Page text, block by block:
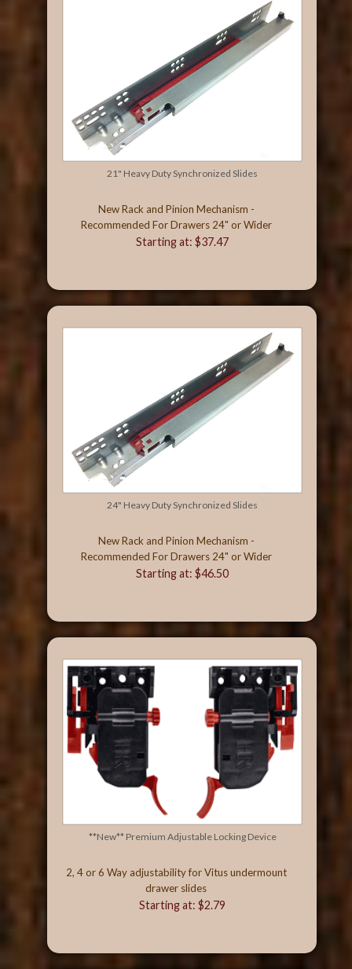
21" Heavy Duty Synchronized Slides
New Rack and Pinion Mechanism -
Recommended For Drawers 24" or Wider
Starting at: $37.47
24" Heavy Duty Synchronized Slides
New Rack and Pinion Mechanism -
Recommended For Drawers 24" or Wider
Starting at: $46.50
**New** Premium Adjustable Locking Device
2, 4 or 6 Way adjustability for Vitus undermount
drawer slides
Starting at: $2.79